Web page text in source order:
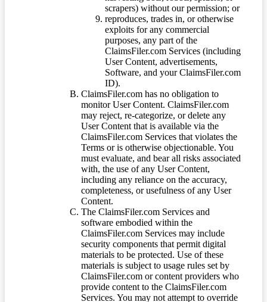
scrapers) without our permission; or
reproduces, trades in, or otherwise
exploits for any commercial
purposes, any part of the
ClaimsFiler.com Services (including
User Content, advertisements,
Software, and your ClaimsFiler.com
ID).
ClaimsFiler.com has no obligation to
monitor User Content. ClaimsFiler.com
may reject, re-categorize, or delete any
User Content that is available via the
ClaimsFiler.com Services that violates the
Terms or is otherwise objectionable. You
must evaluate, and bear all risks associated
with, the use of any User Content,
including any reliance on the accuracy,
completeness, or usefulness of any User
Content.
The ClaimsFiler.com Services and
software embodied within the
ClaimsFiler.com Services may include
security components that permit digital
materials to be protected. Use of these
materials is subject to usage rules set by
ClaimsFiler.com or content providers who
provide content to the ClaimsFiler.com
Services. You may not attempt to override